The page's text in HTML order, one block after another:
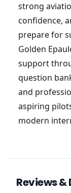
strong
confidence,
prepare for
Golden
support
question
and
aspiring
modern
Reviews &